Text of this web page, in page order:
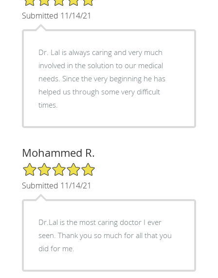
Submitted 11/14/21
Dr. Lal is always caring and very much
involved in the solution to our medical
needs. Since the very beginning he has
helped us through some very difficult
times.
Mohammed R.
5/5 Star Rating
Submitted 11/14/21
Dr.Lal is the most caring doctor I ever
seen. Thank you so much for all that you
did for me.